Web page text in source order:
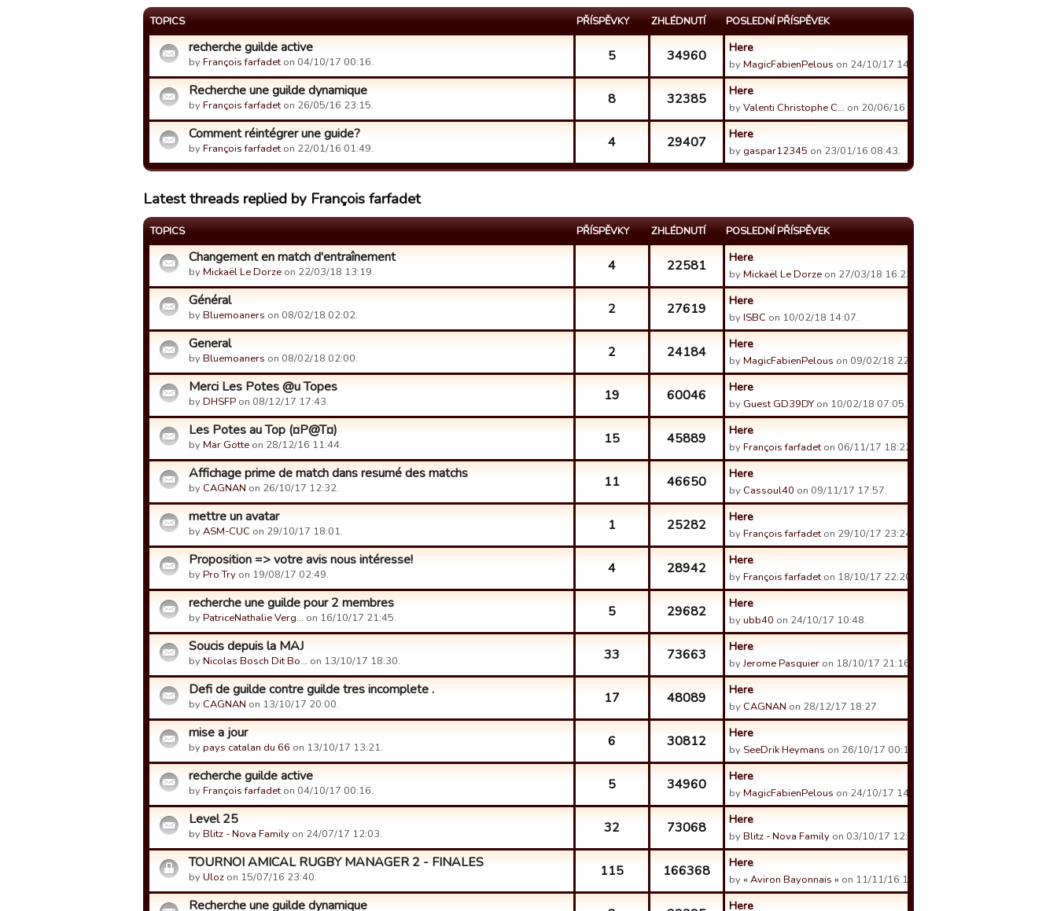
TOPICS PŘÍSPĚVKY ZHLÉDNUTÍ POSLEDNÍ PŘÍSPĚVEK
recherche guilde active
byFrançois farfadeton 04/10/17 00:16. 5 34960 Here
byMagicFabienPelous on 24/10/17 14:07.
Recherche une guilde dynamique
byFrançois farfadeton 26/05/16 23:15. 8 32385 Here
byValenti Christophe C… on 20/06/16 09:06.
Comment réintégrer une guide?
byFrançois farfadeton 22/01/16 01:49. 4 29407 Here
by gaspar12345 on 23/01/16 08:43.
Latest threads replied by François farfadet
TOPICS PŘÍSPĚVKY ZHLÉDNUTÍ POSLEDNÍ PŘÍSPĚVEK
Changement en match d'entraînement
byMickaël Le Dorze on 22/03/18 13:19. 4 22581 Here
byMickaël Le Dorze on 27/03/18 16:23.
Général
byBluemoaners on 08/02/18 02:02. 2 27619 Here
byISBC on 10/02/18 14:07.
General
byBluemoaners on 08/02/18 02:00. 2 24184 Here
byMagicFabienPelous on 09/02/18 22:08.
Merci Les Potes @u Topes
byDHSFP on 08/12/17 17:43. 19 60046 Here
by Guest GD39DY on 10/02/18 07:05.
Les Potes au Top (¤P@T¤)
byMar Gotte on 28/12/16 11:44. 15 45889 Here
byFrançois farfadeton 06/11/17 18:22.
Affichage prime de match dans resumé des matchs
by CAGNAN on 26/10/17 12:32. 11 46650 Here
by Cassoul40 on 09/11/17 17:57.
mettre un avatar
byASM-CUC on 29/10/17 18:01. 1 25282 Here
byFrançois farfadeton 29/10/17 23:24.
Proposition => votre avis nous intéresse!
byPro Try on 19/08/17 02:49. 4 28942 Here
byFrançois farfadeton 18/10/17 22:20.
recherche une guilde pour 2 membres
byPatriceNathalie Verg… on 16/10/17 21:45. 5 29682 Here
byubb40 on 24/10/17 10:48.
Soucis depuis la MAJ
byNicolas Bosch Dit Bo… on 13/10/17 18:30. 33 73663 Here
byJerome Pasquier on 18/10/17 21:16.
Defi de guilde contre guilde tres incomplete .
by CAGNAN on 13/10/17 20:00. 17 48089 Here
by CAGNAN on 28/12/17 18:27.
mise a jour
bypays catalan du 66 on 13/10/17 13:21. 6 30812 Here
by SeeDrik Heymans on 26/10/17 00:17.
recherche guilde active
byFrançois farfadeton 04/10/17 00:16. 5 34960 Here
byMagicFabienPelous on 24/10/17 14:07.
Level 25
byBlitz - Nova Family on 24/07/17 12:03. 32 73068 Here
byBlitz - Nova Family on 03/10/17 12:40.
TOURNOI AMICAL RUGBY MANAGER 2 - FINALES
byUloz on 15/07/16 23:40. 115 166368 Here
by« Aviron Bayonnais » on 11/11/16 14:09.
Recherche une guilde dynamique Here